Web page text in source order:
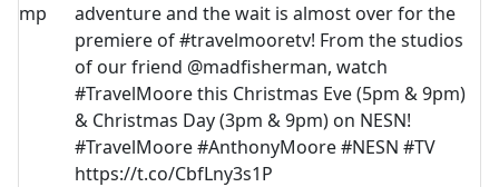
adventure and the wait is almost over for the
premiere of #travelmooretv! From the studios
of our friend @madfisherman, watch
#TravelMoore this Christmas Eve (5pm & 9pm)
& Christmas Day (3pm & 9pm) on NESN!
#TravelMoore #AnthonyMoore #NESN #TV
https://t.co/CbfLny3s1P